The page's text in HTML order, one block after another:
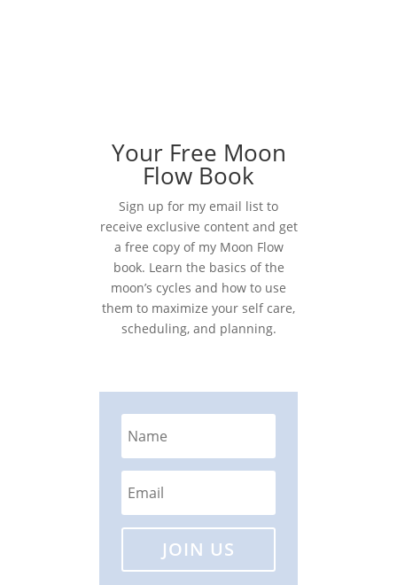
Your Free Moon
Flow Book
Sign up for my email list to
receive exclusive content and get
a free copy of my Moon Flow
book. Learn the basics of the
moon’s cycles and how to use
them to maximize your self care,
scheduling, and planning.
JOIN US